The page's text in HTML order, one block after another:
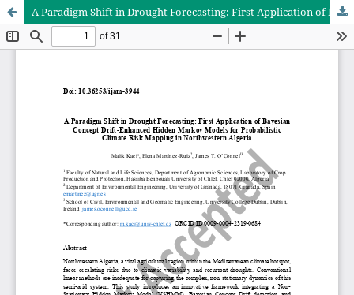
A Paradigm Shift in Drought Forecasting: First Application of Bayesian Concept Drift-Enhanced Hidden Markov Models for Probabilistic Climate Risk Mapping in Northwestern Algeria